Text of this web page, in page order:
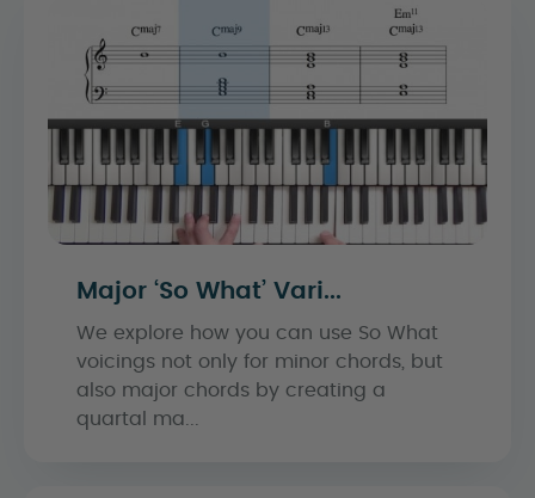
Major ‘So What’ Vari...
We explore how you can use So What
voicings not only for minor chords, but
also major chords by creating a
quartal ma...